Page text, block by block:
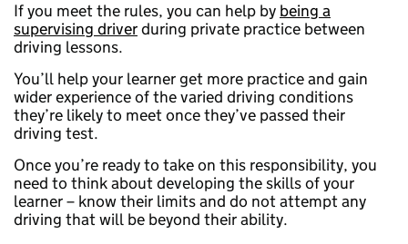
If you meet the rules, you can help by being a
supervising driverduring private practice between
driving lessons.
You’ll help your learner get more practice and gain
wider experience of the varied driving conditions
they’re likely to meet once they’ve passed their
driving test.
Once you’re ready to take on this responsibility, you
need to think about developing the skills of your
learner – know their limits and do not attempt any
driving that will be beyond their ability.